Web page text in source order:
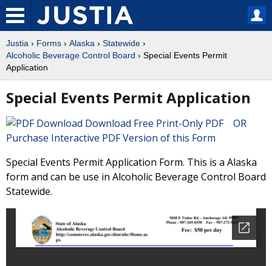
Justia › Forms › Alaska › Statewide ›
Alcoholic Beverage Control Board › Special Events Permit
Application
Special Events Permit Application
Download Free Print-Only PDF OR
Purchase Interactive PDF Version of this Form
Special Events Permit Application Form. This is a Alaska
form and can be use in Alcoholic Beverage Control Board
Statewide.